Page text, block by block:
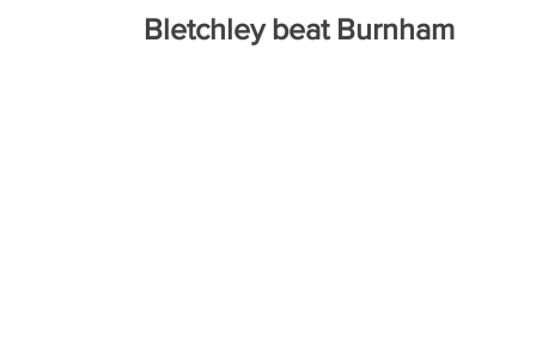
Bletchley beat Burnham